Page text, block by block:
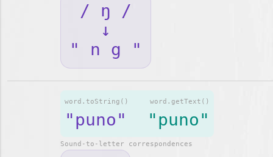
/ ŋ /
↓
" n g "
word.getText()
"puno"
word.toString()
"puno"
Sound-to-letter correspondences